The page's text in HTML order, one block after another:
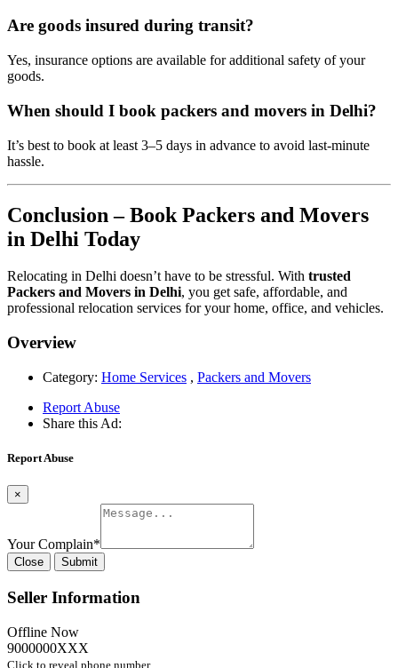
Are goods insured during transit?
Yes, insurance options are available for additional safety of your
goods.
When should I book packers and movers in Delhi?
It’s best to book at least 3–5 days in advance to avoid last-minute
hassle.
Conclusion – Book Packers and Movers
in Delhi Today
Relocating in Delhi doesn’t have to be stressful. With trusted
Packers and Movers in Delhi, you get safe, affordable, and
professional relocation services for your home, office, and vehicles.
Overview
Category: Home Services , Packers and Movers
Report Abuse
Share this Ad:
Report Abuse
×
Your Complain*
Close Submit
Seller Information
Offline Now
9000000XXX
Click to reveal phone number